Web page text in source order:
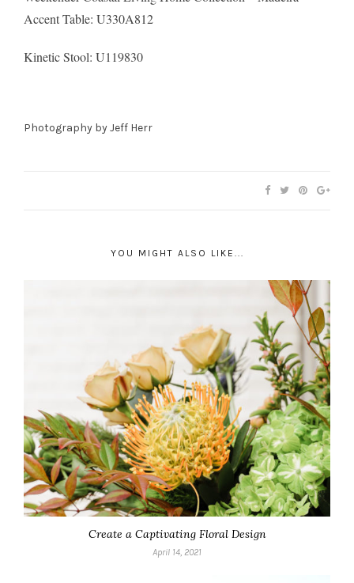
Accent Table: U330A812
Kinetic Stool: U119830
Photography byJeff Herr
YOU MIGHT ALSO LIKE...
Create a Captivating Floral Design
April 14, 2021